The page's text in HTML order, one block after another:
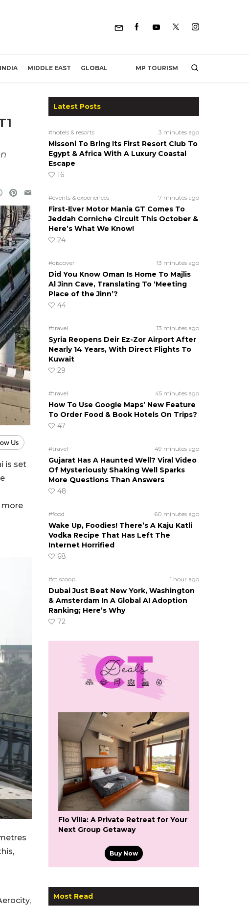
INDIA MIDDLE EAST GLOBAL MP TOURISM
is set
more
Latest Posts
#hotels & resorts 3 minutes ago
Missoni To Bring Its First Resort Club To
Egypt & Africa With A Luxury Coastal
Escape
16
#events & experiences 7 minutes ago
First-Ever Motor Mania GT Comes To
Jeddah Corniche Circuit This October &
Here’s What We Know!
24
#discover 13 minutes ago
Did You Know Oman Is Home To Majlis
Al Jinn Cave, Translating To ‘Meeting
Place of the Jinn’?
44
#travel 13 minutes ago
Syria Reopens Deir Ez-Zor Airport After
Nearly 14 Years, With Direct Flights To
Kuwait
29
#travel 45 minutes ago
How To Use Google Maps’ New Feature
To Order Food & Book Hotels On Trips?
47
#travel 49 minutes ago
Gujarat Has A Haunted Well? Viral Video
Of Mysteriously Shaking Well Sparks
More Questions Than Answers
48
#food 60 minutes ago
Wake Up, Foodies! There’s A Kaju Katli
Vodka Recipe That Has Left The
Internet Horrified
68
#ct scoop 1 hour ago
Dubai Just Beat New York, Washington
& Amsterdam In A Global AI Adoption
Ranking; Here’s Why
72
Flo Villa: A Private Retreat for Your
Next Group Getaway
Buy Now
Most Read